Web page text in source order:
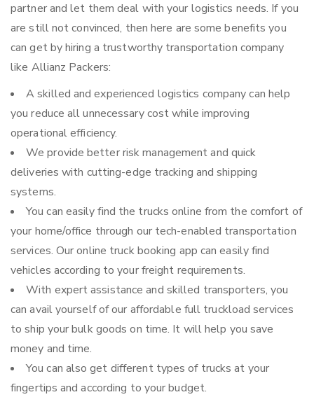
partner and let them deal with your logistics needs. If you
are still not convinced, then here are some benefits you
can get by hiring a trustworthy transportation company
like Allianz Packers:
A skilled and experienced logistics company can help
you reduce all unnecessary cost while improving
operational efficiency.
We provide better risk management and quick
deliveries with cutting-edge tracking and shipping
systems.
You can easily find the trucks online from the comfort of
your home/office through our tech-enabled transportation
services. Our online truck booking app can easily find
vehicles according to your freight requirements.
With expert assistance and skilled transporters, you
can avail yourself of our affordable full truckload services
to ship your bulk goods on time. It will help you save
money and time.
You can also get different types of trucks at your
fingertips and according to your budget.